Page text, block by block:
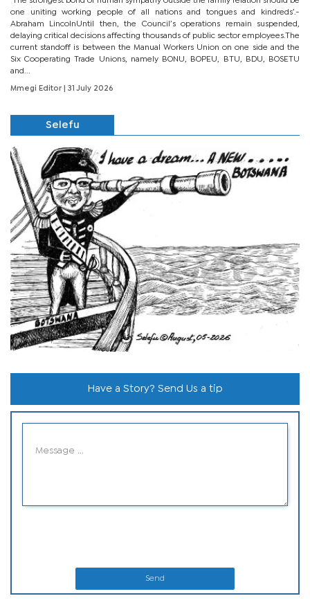
one uniting working people of all nations and tongues and kindreds’.-
Abraham LincolnUntil then, the Council’s operations remain suspended,
delaying critical decisions affecting thousands of public sector employees.The
current standoff is between the Manual Workers Union on one side and the
Six Cooperating Trade Unions, namely BONU, BOPEU, BTU, BDU, BOSETU
and...
Mmegi Editor | 31 July 2026
Selefu
Have a Story? Send Us a tip
Send